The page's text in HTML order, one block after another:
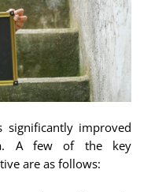
significantly improved
A few of the key
are as follows: